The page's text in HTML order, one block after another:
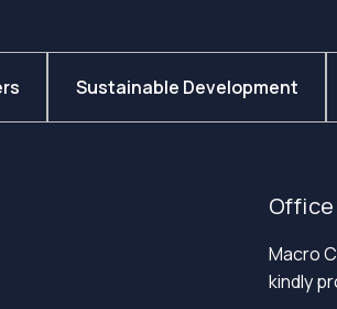
Sustainable Development
Macro
kindly